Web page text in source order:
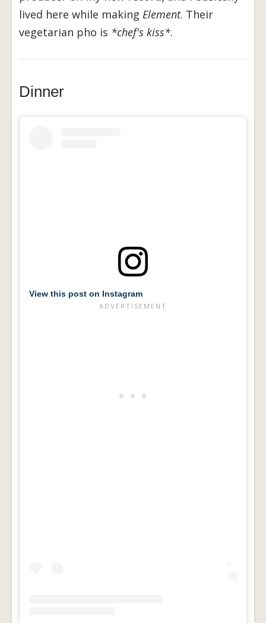
lived here while making Element. Their
vegetarian pho is *chef's kiss*.
Dinner
View this post on Instagram